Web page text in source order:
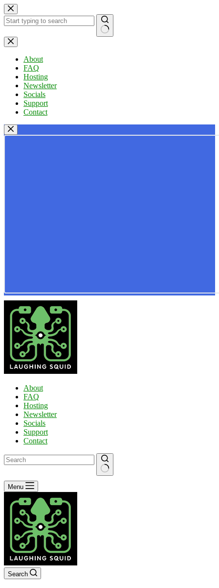
Skip
to
content
No
results
About
FAQ
Hosting
Newsletter
Socials
Support
Contact
About
FAQ
Hosting
Newsletter
Socials
Support
Contact
No
results
Menu
Search